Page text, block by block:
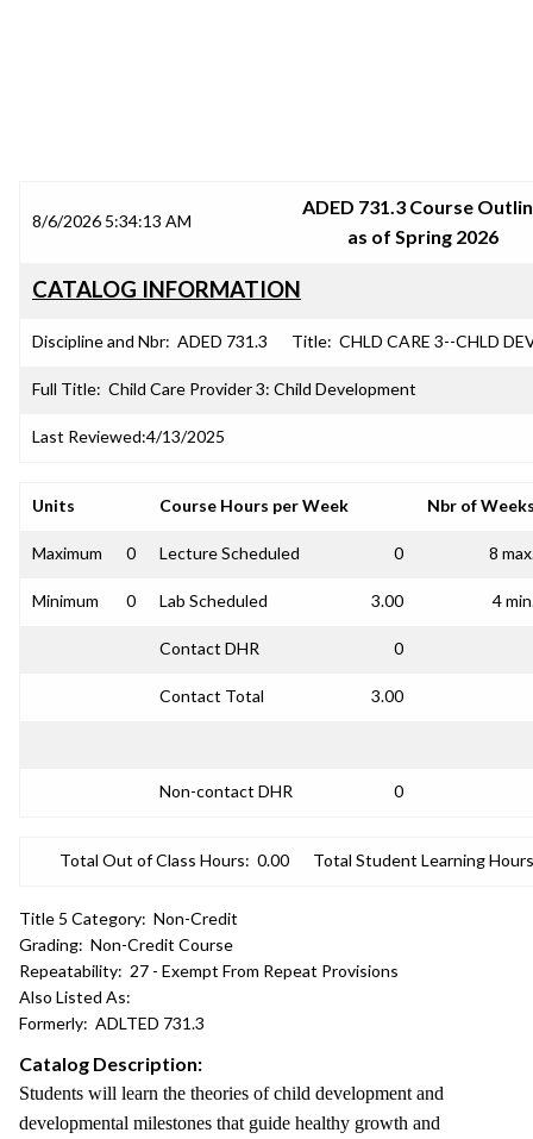
8/6/2026 5:34:13 AM
ADED 731.3 Course
as of Spring 2026
CATALOG INFORMATION
Discipline and Nbr: ADED 731.3 Title: CHLD CARE 3--CHLD
Full Title: Child Care Provider 3: Child Development
Last Reviewed:4/13/2025
Units Course Hours per Week Nbr of
Maximum 0 Lecture Scheduled 0 8
Minimum 0 Lab Scheduled 3.00 4
Contact DHR 0
Contact Total 3.00
Non-contact DHR 0
Total Out of Class Hours: 0.00 Total Student Learning
Title 5 Category: Non-Credit
Grading: Non-Credit Course
Repeatability: 27 - Exempt From Repeat Provisions
Also Listed As:
Formerly: ADLTED 731.3
Catalog Description:
Students will learn the theories of child development and
developmental milestones that guide healthy growth and